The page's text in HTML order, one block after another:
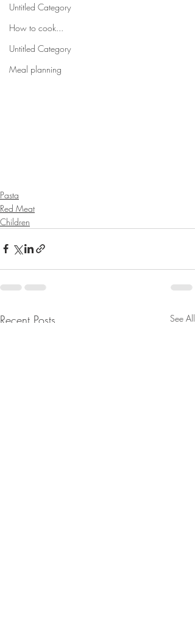
Untitled Category
How to cook...
Untitled Category
Meal planning
Pasta
Red Meat
Children
Recent Posts See All